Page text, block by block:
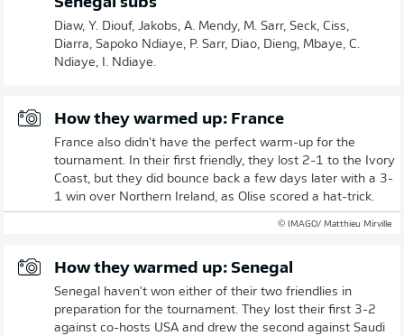
Diaw, Y. Diouf, Jakobs, A. Mendy, M. Sarr, Seck, Ciss,
Diarra, Sapoko Ndiaye, P. Sarr, Diao, Dieng, Mbaye, C.
Ndiaye, I. Ndiaye.
How they warmed up: France
France also didn't have the perfect warm-up for the
tournament. In their first friendly, they lost 2-1 to the Ivory
Coast, but they did bounce back a few days later with a 3-
1 win over Northern Ireland, as Olise scored a hat-trick.
© IMAGO/ Matthieu Mirville
How they warmed up: Senegal
Senegal haven't won either of their two friendlies in
preparation for the tournament. They lost their first 3-2
against co-hosts USA and drew the second against Saudi